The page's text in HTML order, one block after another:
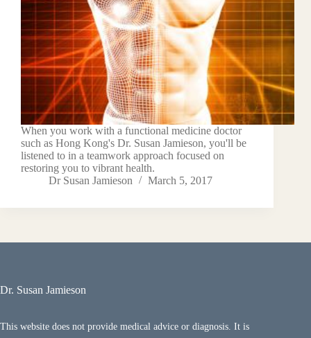
When you work with a functional medicine doctor
such as Hong Kong's Dr. Susan Jamieson, you'll be
listened to in a teamwork approach focused on
restoring you to vibrant health.
Dr Susan Jamieson
March 5, 2017
Dr. Susan Jamieson
This website does not provide medical advice or diagnosis. It is